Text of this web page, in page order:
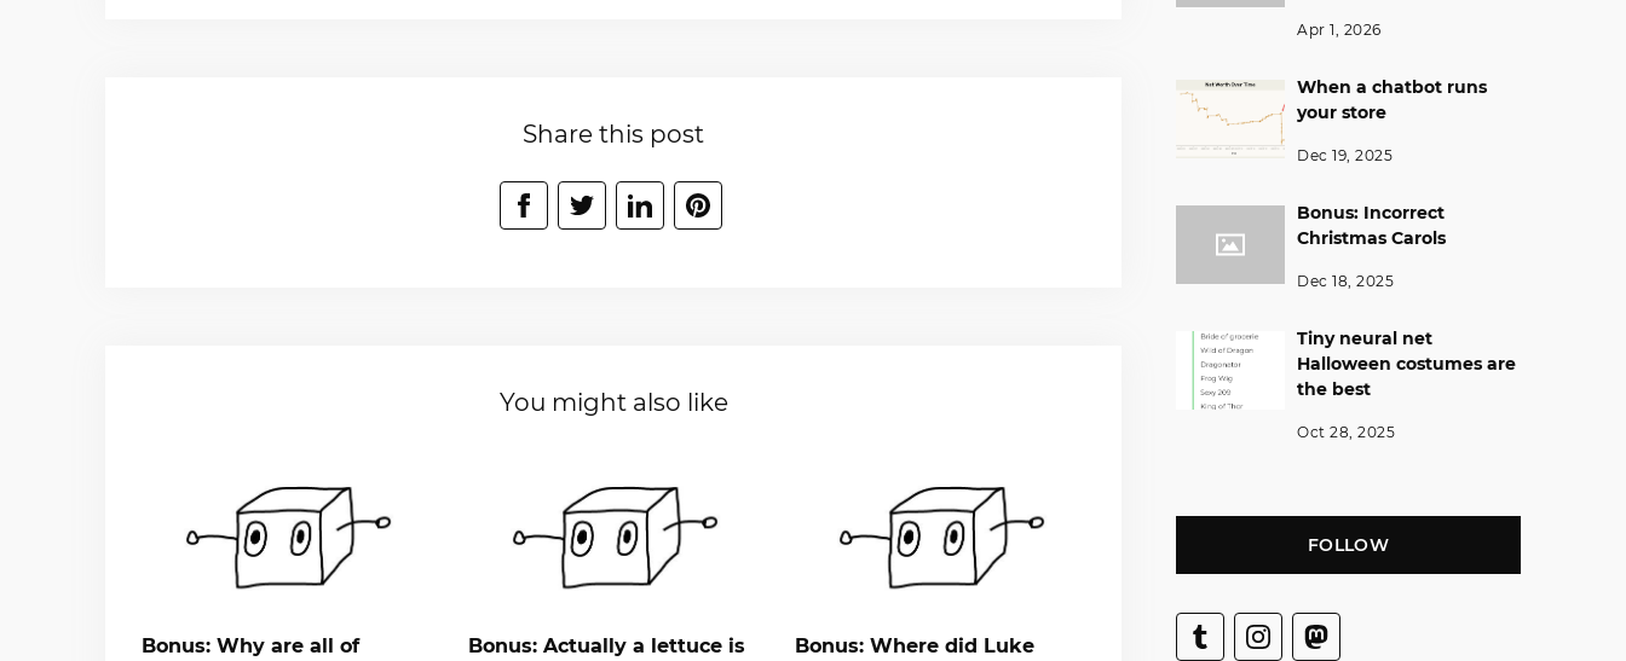
Share this post
You might also like
Bonus: Why are all of
Bonus: Actually a lettuce is
Bonus: Where did Luke
Apr 1, 2026
When a chatbot runs
your store
Dec 19, 2025
Bonus: Incorrect
Christmas Carols
Dec 18, 2025
Tiny neural net
Halloween costumes are
the best
Oct 28, 2025
FOLLOW